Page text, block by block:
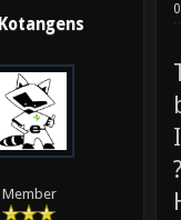
Kotangens
Member